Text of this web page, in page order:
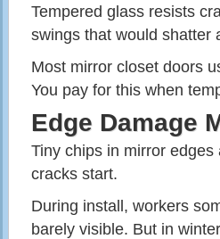
Tempered glass resists
swings that would shatter
Most mirror closet doors
You pay for this when
Edge Damage
Tiny chips in mirror
cracks start.
During install, workers
barely visible. But in